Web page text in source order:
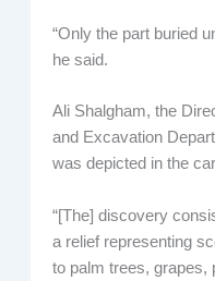
“Only the part buried
he said.
Ali Shalgham, the
and Excavation
was depicted in the
“[The] discovery
a relief representing
to palm trees, grapes,